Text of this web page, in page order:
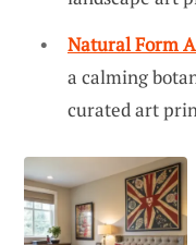
Natural Form
a calming
curated art